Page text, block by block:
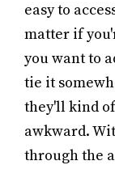
easy to
matter if
you want to
tie it
they'll kind
awkward.
through the